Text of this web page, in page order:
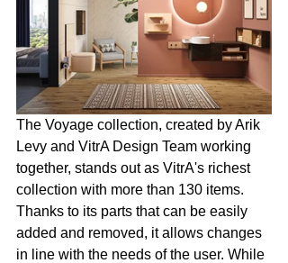
The Voyage collection, created by Arik
Levy and VitrA Design Team working
together, stands out as VitrA's richest
collection with more than 130 items.
Thanks to its parts that can be easily
added and removed, it allows changes
in line with the needs of the user. While